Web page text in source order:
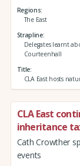
Regions
The East
Strapline
Delegates learnt
Courteenhall
Title
CLA East hosts
CLA East
inheritance
Cath Crowther
events